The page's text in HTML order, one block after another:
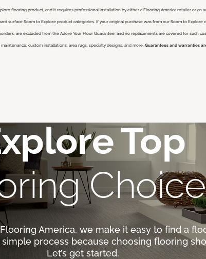
flooring product, and it requires professional installation by either a Flooring America retailer or an
surface Room to Explore product categories. If your original purchase was from our Room to
are excluded from the Adore Your Floor Guarantee, and no replacements are covered for
custom installations, area rugs, specialty designs, and more. Guarantees and warranties
Top
America, we make it easy to find a
process because choosing flooring
Let’s get started.